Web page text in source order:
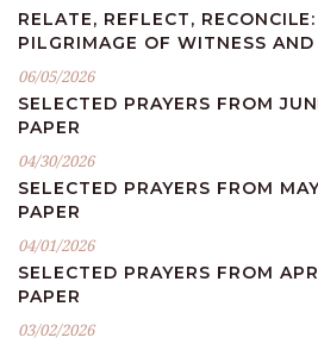
RELATE, REFLECT,
PILGRIMAGE OF WITNESS AND
06/05/2026
SELECTED PRAYERS FROM
PAPER
04/30/2026
SELECTED PRAYERS FROM
PAPER
04/01/2026
SELECTED PRAYERS FROM
PAPER
03/02/2026